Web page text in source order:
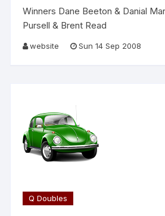
Winners Dane Beeton & Danial
Pursell & Brent Read
website Sun 14 Sep 2008
Q Doubles